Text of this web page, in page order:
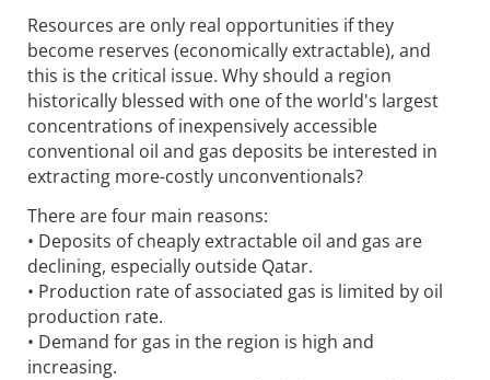
Resources are only real opportunities if they
become reserves (economically extractable), and
this is the critical issue. Why should a region
historically blessed with one of the world's largest
concentrations of inexpensively accessible
conventional oil and gas deposits be interested in
extracting more-costly unconventionals?
There are four main reasons:
• Deposits of cheaply extractable oil and gas are
declining, especially outside Qatar.
• Production rate of associated gas is limited by oil
production rate.
• Demand for gas in the region is high and
increasing.